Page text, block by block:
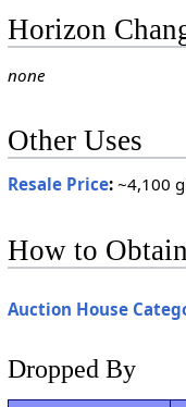
Horizon
none
Other Uses
Resale Price:~4,100
How to Obtain
Auction House
Dropped By